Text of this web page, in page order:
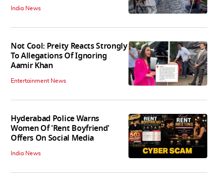
India News
Not Cool: Preity Reacts Strongly
To Allegations Of Ignoring
Aamir Khan
Entertainment News
Hyderabad Police Warns
Women Of 'Rent Boyfriend'
Offers On Social Media
India News